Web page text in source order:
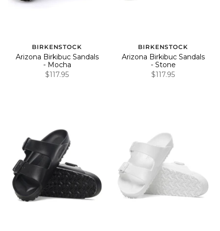
BIRKENSTOCK
Arizona Birkibuc Sandals
- Mocha
$117.95
BIRKENSTOCK
Arizona Birkibuc Sandals
- Stone
$117.95